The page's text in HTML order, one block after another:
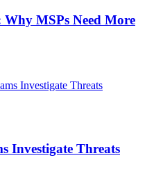
MSPs Need More
Investigate Threats